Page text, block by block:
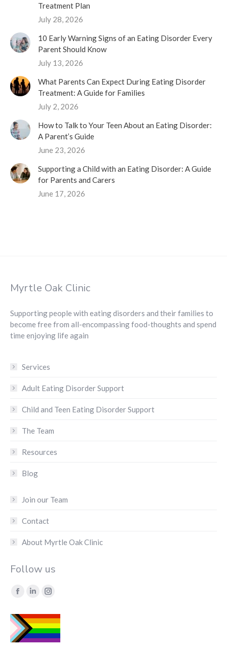
Treatment Plan
July 28, 2026
10 Early Warning Signs of an Eating Disorder Every
Parent Should Know
July 13, 2026
What Parents Can Expect During Eating Disorder
Treatment: A Guide for Families
July 2, 2026
How to Talk to Your Teen About an Eating Disorder:
A Parent’s Guide
June 23, 2026
Supporting a Child with an Eating Disorder: A Guide
for Parents and Carers
June 17, 2026
Myrtle Oak Clinic
Supporting people with eating disorders and their families to
become free from all-encompassing food-thoughts and spend
time enjoying life again
Services
Adult Eating Disorder Support
Child and Teen Eating Disorder Support
The Team
Resources
Blog
Join our Team
Contact
About Myrtle Oak Clinic
Follow us
Find us on:
Facebook
opens
in
Linkedin
opens
in
Instagram
opens
in